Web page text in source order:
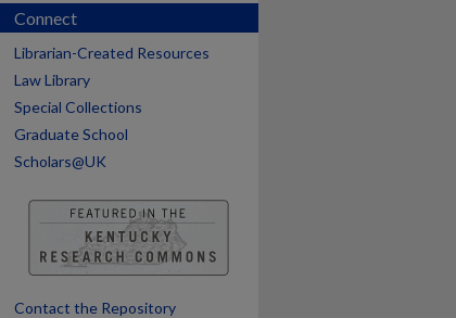
Connect
Librarian-Created Resources
Law Library
Special Collections
Graduate School
Scholars@UK
Contact the Repository